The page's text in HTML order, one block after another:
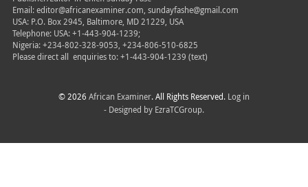
Email: editor@africanexaminer.com, sundayfashe@gmail.com
USA: P.O. Box 2945, Baltimore, MD 21229, USA
Telephone: USA: +1-443-904-1239;
Nigeria: +234-802-328-9053, +234-806-510-6825
Please direct all enquiries to: +1-443-904-1239 (text)
© 2026 African Examiner. All Rights Reserved. Log in
- Designed by EzraTCGroup.